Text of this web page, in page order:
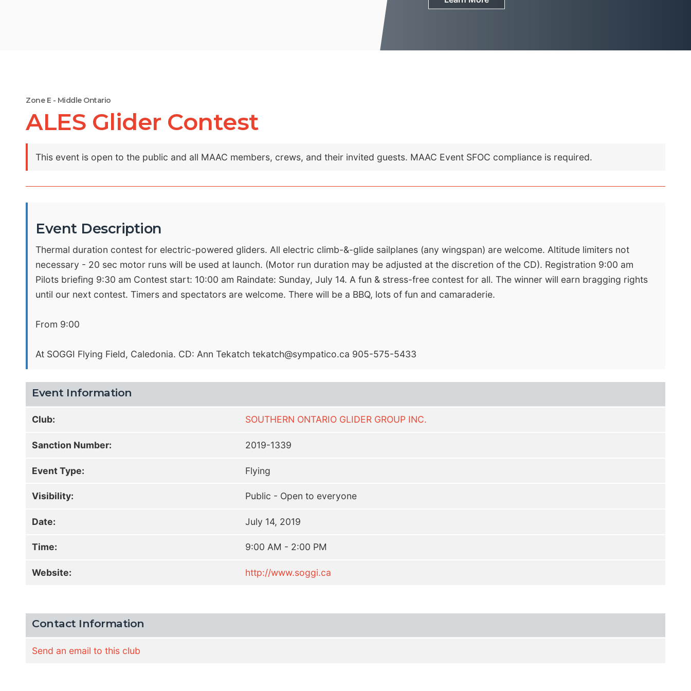
Zone E - Middle Ontario
ALES Glider Contest
This event is open to the public and all MAAC members, crews, and their invited guests. MAAC Event SFOC compliance is required.
Event Description
Thermal duration contest for electric-powered gliders. All electric climb-&-glide sailplanes (any wingspan) are welcome. Altitude limiters not
necessary - 20 sec motor runs will be used at launch. (Motor run duration may be adjusted at the discretion of the CD). Registration 9:00 am
Pilots briefing 9:30 am Contest start: 10:00 am Raindate: Sunday, July 14. A fun & stress-free contest for all. The winner will earn bragging rights
until our next contest. Timers and spectators are welcome. There will be a BBQ, lots of fun and camaraderie.
From 9:00
At SOGGI Flying Field, Caledonia. CD: Ann Tekatch tekatch@sympatico.ca 905-575-5433
Event Information
Club: SOUTHERN ONTARIO GLIDER GROUP INC.
Sanction Number: 2019-1339
Event Type: Flying
Visibility: Public - Open to everyone
Date: July 14, 2019
Time: 9:00 AM - 2:00 PM
Website: http://www.soggi.ca
Contact Information
Send an email to this club